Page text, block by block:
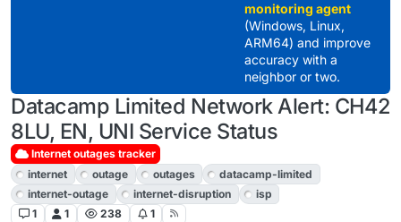
monitoring agent
(Windows, Linux,
ARM64) and improve
accuracy with a
neighbor or two.
Datacamp Limited Network Alert: CH42
8LU, EN, UNI Service Status
Internet outages tracker
internet
outage outages
datacamp-limited
internet-outage
internet-disruption
isp
1
1 238 1